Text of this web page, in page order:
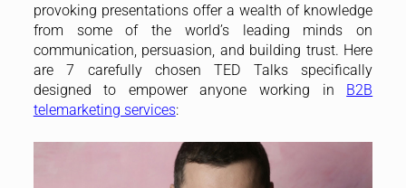
provoking presentations offer a wealth of knowledge
from some of the world’s leading minds on
communication, persuasion, and building trust. Here
are 7 carefully chosen TED Talks specifically
designed to empower anyone working in B2B
telemarketing services: